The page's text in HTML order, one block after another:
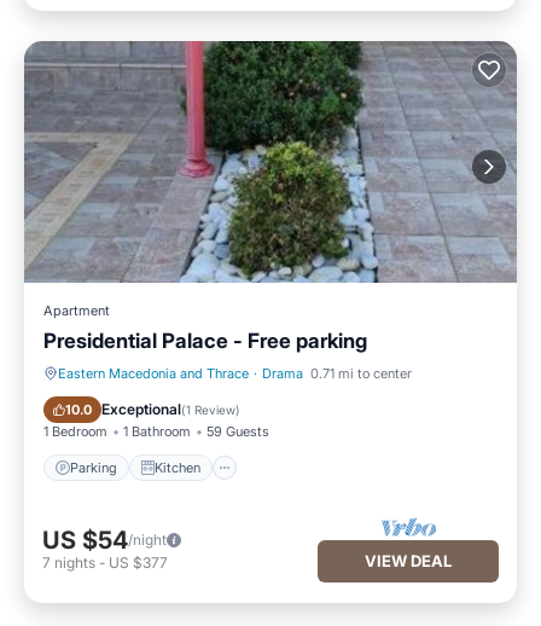
Apartment
Presidential Palace - Free parking
Eastern Macedonia and Thrace · Drama 0.71 mi to center
10.0 Exceptional(1 Review)
1 Bedroom 1 Bathroom 59 Guests
Parking Kitchen
Parking Kitchen
US $54/night
7 nights - US $377 VIEW DEAL